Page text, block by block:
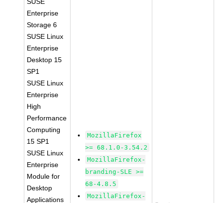
Enterprise
Storage 6
SUSE Linux
Enterprise
Desktop 15
SP1
SUSE Linux
Enterprise
High
Performance
Computing
15 SP1
SUSE Linux
Enterprise
Module for
Desktop
Applications
MozillaFirefox
>= 68.1.0-3.54.2
MozillaFirefox-
branding-SLE >=
68-4.8.5
MozillaFirefox-